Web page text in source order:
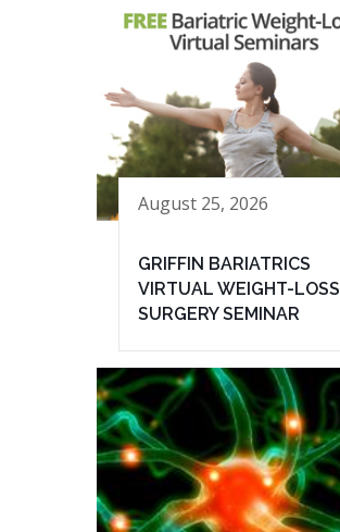
August 25, 2026
GRIFFIN BARIATRICS
VIRTUAL WEIGHT-LOSS
SURGERY SEMINAR